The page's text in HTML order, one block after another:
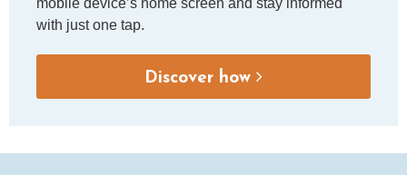
mobile device’s home screen and stay informed
with just one tap.
Discover how